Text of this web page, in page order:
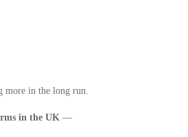
more in the long run.
in the UK —